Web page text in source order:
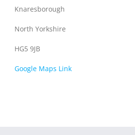
Knaresborough
North Yorkshire
HG5 9JB
Google Maps Link